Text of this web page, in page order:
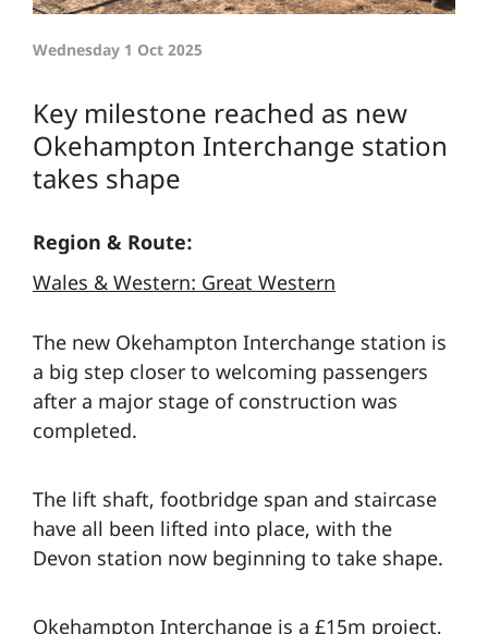
Wednesday 1 Oct 2025
Key milestone reached as new
Okehampton Interchange station
takes shape
Region & Route:
Wales & Western: Great Western
The new Okehampton Interchange station is
a big step closer to welcoming passengers
after a major stage of construction was
completed.
The lift shaft, footbridge span and staircase
have all been lifted into place, with the
Devon station now beginning to take shape.
Okehampton Interchange is a £15m project,